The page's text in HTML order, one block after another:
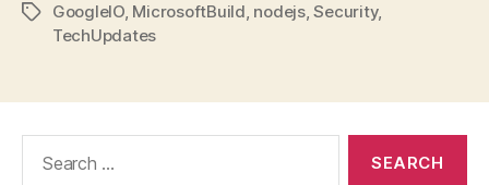
TagsGoogleIO, MicrosoftBuild, nodejs,Security,
TechUpdates